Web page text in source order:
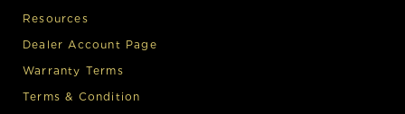
Resources
Dealer Account Page
Warranty Terms
Terms & Condition